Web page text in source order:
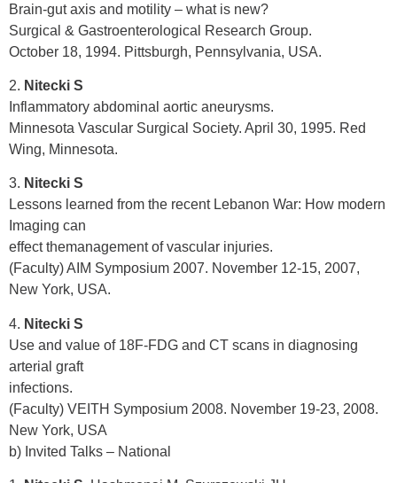
Brain-gut axis and motility – what is new?
Surgical & Gastroenterological Research Group.
October 18, 1994. Pittsburgh, Pennsylvania, USA.
2. Nitecki S
Inflammatory abdominal aortic aneurysms.
Minnesota Vascular Surgical Society. April 30, 1995. Red
Wing, Minnesota.
3. Nitecki S
Lessons learned from the recent Lebanon War: How modern
Imaging can
effect themanagement of vascular injuries.
(Faculty) AIM Symposium 2007. November 12-15, 2007,
New York, USA.
4. Nitecki S
Use and value of 18F-FDG and CT scans in diagnosing
arterial graft
infections.
(Faculty) VEITH Symposium 2008. November 19-23, 2008.
New York, USA
b) Invited Talks – National